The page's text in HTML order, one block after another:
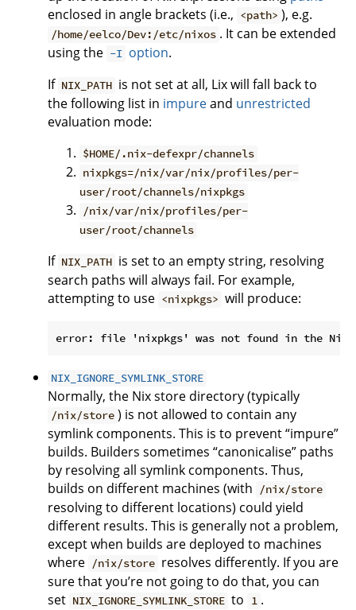
enclosed in angle brackets (i.e., <path> ), e.g.
/home/eelco/Dev:/etc/nixos . It can be extended
using the -I option.
If NIX_PATH is not set at all, Lix will fall back to
the following list in impureand unrestricted
evaluation mode:
$HOME/.nix-defexpr/channels
nixpkgs=/nix/var/nix/profiles/per-
user/root/channels/nixpkgs
/nix/var/nix/profiles/per-
user/root/channels
If NIX_PATH is set to an empty string, resolving
search paths will always fail. For example,
attempting to use <nixpkgs> will produce:
NIX_IGNORE_SYMLINK_STORE
Normally, the Nix store directory (typically
/nix/store ) is not allowed to contain any
symlink components. This is to prevent “impure”
builds. Builders sometimes “canonicalise” paths
by resolving all symlink components. Thus,
builds on different machines (with
/nix/store
resolving to different locations) could yield
different results. This is generally not a problem,
except when builds are deployed to machines
where /nix/store resolves differently. If you are
sure that you’re not going to do that, you can
set NIX_IGNORE_SYMLINK_STORE to 1 .